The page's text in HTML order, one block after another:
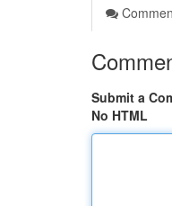
Submit a
No HTML